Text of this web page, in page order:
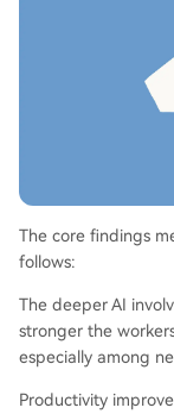
wledges
e Claude users,
of over 80,000
The core findings
follows:
The deeper AI
stronger the
especially among
Productivity